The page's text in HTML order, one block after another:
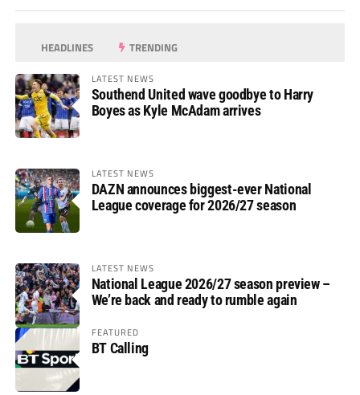
HEADLINES TRENDING
LATEST NEWS
Southend United wave goodbye to Harry
Boyes as Kyle McAdam arrives
LATEST NEWS
DAZN announces biggest-ever National
League coverage for 2026/27 season
LATEST NEWS
National League 2026/27 season preview –
We’re back and ready to rumble again
FEATURED
BT Calling